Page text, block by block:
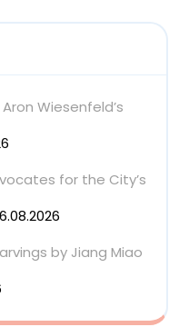
Wiesenfeld’s
for the City’s
by Jiang Miao